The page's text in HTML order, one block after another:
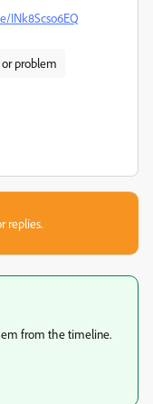
INk8Scso6EQ
or problem
replies.
from the timeline.